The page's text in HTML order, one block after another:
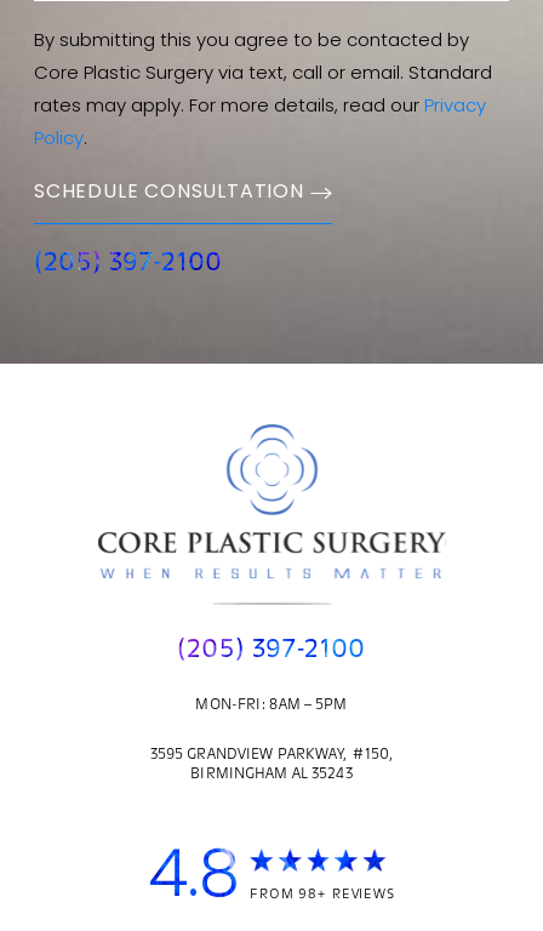
By submitting this you agree to be contacted by
Core Plastic Surgery via text, call or email. Standard
rates may apply. For more details, read our Privacy
Policy.
SCHEDULE CONSULTATION
(205) 397-2100
(205) 397-2100
MON-FRI: 8AM – 5PM
3595 GRANDVIEW PARKWAY, #150,
BIRMINGHAM AL 35243
4.8 FROM 98+ REVIEWS